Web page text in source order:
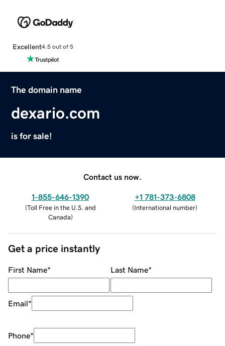
Excellent4.5 out of 5
The domain name
dexario.com
is for sale!
Contact us now.
1-855-646-1390
(Toll Free in the U.S. and
Canada)
+1 781-373-6808
(International number)
Get a price instantly
First Name* Last Name*
Email*
Phone*